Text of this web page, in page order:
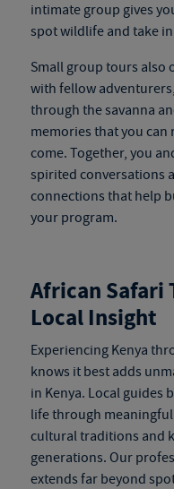
intimate group gives
spot wildlife and take
Small group tours also
with fellow
through the savanna
memories that you can
come. Together, you
spirited conversations
connections that help
your program.
African Safari
Local Insight
Experiencing Kenya
knows it best adds
in Kenya. Local guides
life through
cultural traditions and
generations. Our
extends far beyond